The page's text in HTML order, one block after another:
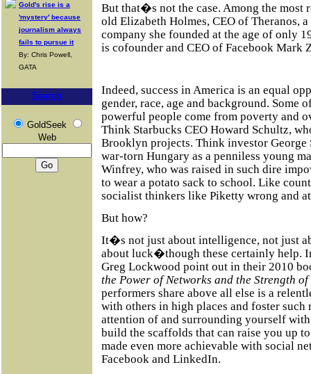
Gold's rise is a
'mystery' because
journalism always
fails to pursue it
By: Chris Powell,
GATA
Search
GoldSeek
Web
But that�s not the case. Among the most
old Elizabeth Holmes, CEO of Theranos,
company she founded at the age of only
is cofounder and CEO of Facebook Mark
Indeed, success in America is an equal
gender, race, age and background. Some
powerful people come from poverty and
Think Starbucks CEO Howard Schultz,
Brooklyn projects. Think investor George
war-torn Hungary as a penniless young
Winfrey, who was raised in such dire
to wear a potato sack to school. Like
socialist thinkers like Piketty wrong and
But how?
It�s not just about intelligence, not just
about luck�though these certainly help.
Greg Lockwood point out in their 2010
the Power of Networks and the Strength
performers share above all else is a
with others in high places and foster such
attention of and surrounding yourself
build the scaffolds that can raise you up
made even more achievable with social
Facebook and LinkedIn.